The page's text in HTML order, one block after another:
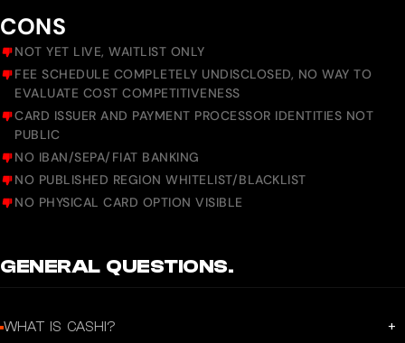
CONS
NOT YET LIVE, WAITLIST ONLY
FEE SCHEDULE COMPLETELY UNDISCLOSED, NO WAY TO
EVALUATE COST COMPETITIVENESS
CARD ISSUER AND PAYMENT PROCESSOR IDENTITIES NOT
PUBLIC
NO IBAN/SEPA/FIAT BANKING
NO PUBLISHED REGION WHITELIST/BLACKLIST
NO PHYSICAL CARD OPTION VISIBLE
GENERAL QUESTIONS.
WHAT IS CASHI? +